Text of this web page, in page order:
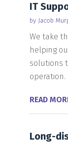
IT
by Jacob
We take
helping
solutions
operation.
READ
Long-